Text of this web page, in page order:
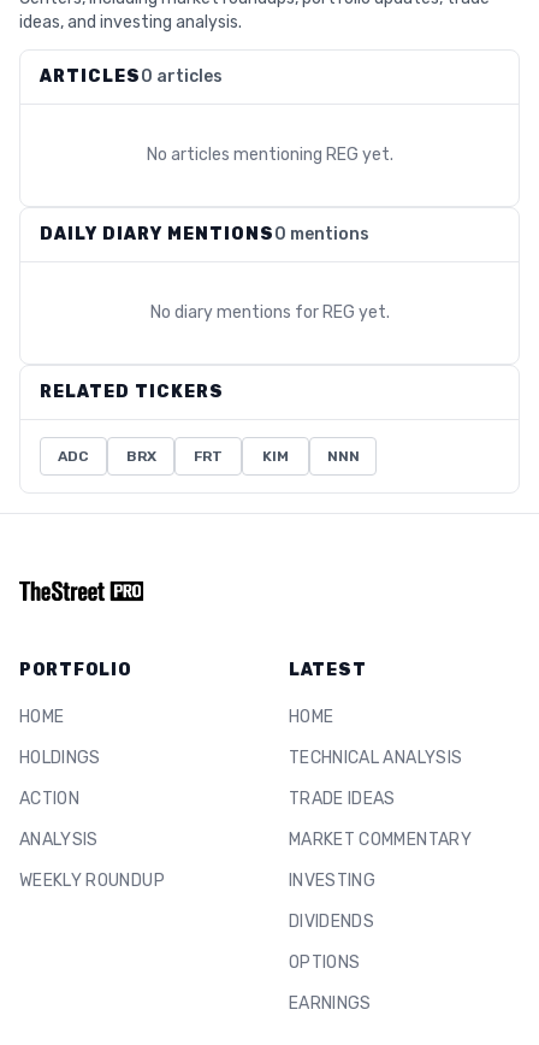
ideas, and investing analysis.
ARTICLES0 articles
No articles mentioning REG yet.
DAILY DIARY MENTIONS0 mentions
No diary mentions for REG yet.
RELATED TICKERS
ADC BRX FRT KIM NNN
PORTFOLIO
HOME
HOLDINGS
ACTION
ANALYSIS
WEEKLY ROUNDUP
LATEST
HOME
TECHNICAL ANALYSIS
TRADE IDEAS
MARKET COMMENTARY
INVESTING
DIVIDENDS
OPTIONS
EARNINGS